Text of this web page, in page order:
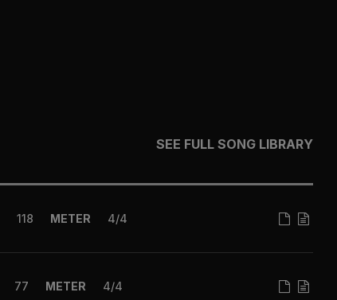
SEE FULL SONG LIBRARY
118 METER 4/4
77 METER 4/4